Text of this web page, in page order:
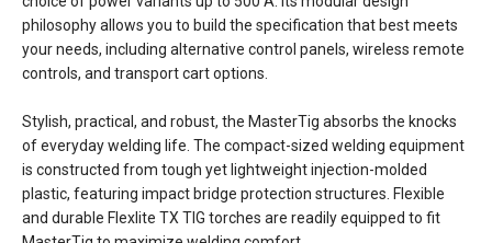
philosophy allows you to build the specification that best meets
your needs, including alternative control panels, wireless remote
controls, and transport cart options.
Stylish, practical, and robust, the MasterTig absorbs the knocks
of everyday welding life. The compact-sized welding equipment
is constructed from tough yet lightweight injection-molded
plastic, featuring impact bridge protection structures. Flexible
and durable Flexlite TX TIG torches are readily equipped to fit